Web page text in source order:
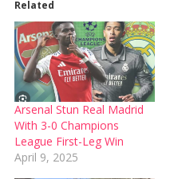
Related
Arsenal Stun Real Madrid
With 3-0 Champions
League First-Leg Win
April 9, 2025